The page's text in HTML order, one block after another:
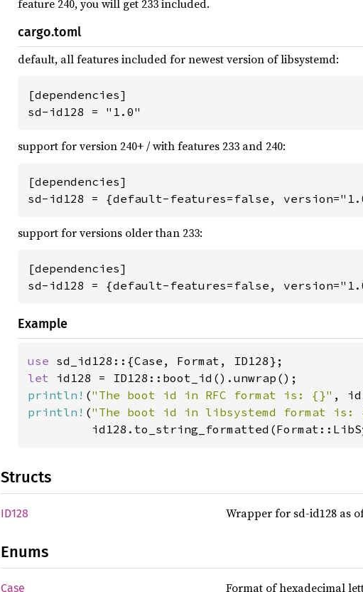
feature 240, you will get 233 included.
cargo.toml
default, all features included for newest version of libsystemd:
[dependencies]
sd-id128 = "1.0"
support for version 240+ / with features 233 and 240:
[dependencies]
sd-id128 = {default-features=false,
support for versions older than 233:
[dependencies]
sd-id128 = {default-features=false,
Example
use
let
println! ("The boot id in RFC format is: {}"
println! ("The boot id in libsystemd format is:
Structs
ID128 Wrapper for sd-id128 as
Enums
Case Format of hexadecimal